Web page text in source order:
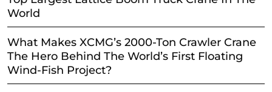
World
What Makes XCMG’s 2000-Ton Crawler Crane
The Hero Behind The World’s First Floating
Wind-Fish Project?